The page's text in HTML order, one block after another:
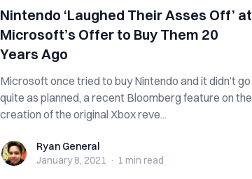
Nintendo ‘Laughed Their Asses Off’ at
Microsoft’s Offer to Buy Them 20
Years Ago
Microsoft once tried to buy Nintendo and it didn’t go
quite as planned, a recent Bloomberg feature on the
creation of the original Xbox reve...
Ryan GeneralRyan General
January 8, 2021 · 1 min read